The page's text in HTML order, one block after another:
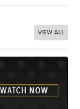
VIEW ALL